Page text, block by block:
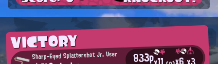
VICTORY
Sharp-Eyed Splattershot Jr. User 833p